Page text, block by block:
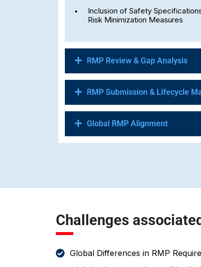
Inclusion of Safety
Risk Minimization Measures
RMP Review & Gap Analysis
RMP Submission & Lifecycle
Global RMP Alignment
Challenges
Global Differences in RMP